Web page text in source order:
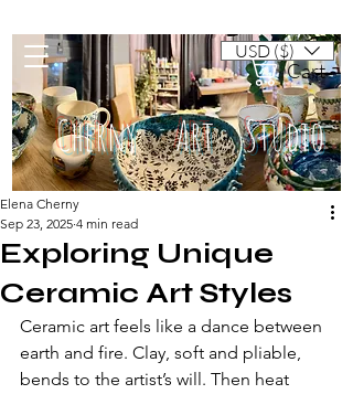
Artisan ceramic mugs and dishes
USD ($)
Cart
Cherny Art Studio
Exploring Unique
Ceramic Art Styles
Elena Cherny
Sep 23, 2025 4 min read
Ceramic art feels like a dance between
earth and fire. Clay, soft and pliable,
bends to the artist’s will. Then heat